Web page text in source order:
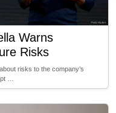
Warns
Risks
risks to the company’s
…